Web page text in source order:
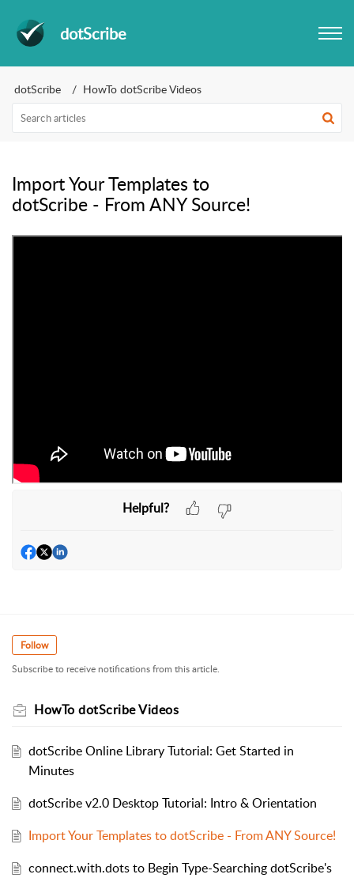
dotScribe
dotScribe HowTo dotScribe Videos
Import Your Templates to
dotScribe - From ANY Source!
Helpful?
Follow
Subscribe to receive notifications from this article.
HowTo dotScribe Videos
dotScribe Online Library Tutorial: Get Started in
Minutes
dotScribe v2.0 Desktop Tutorial: Intro & Orientation
Import Your Templates to dotScribe - From ANY Source!
connect.with.dots to Begin Type-Searching dotScribe's